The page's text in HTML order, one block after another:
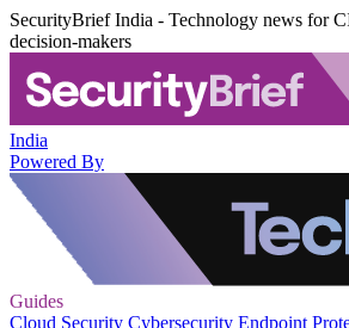
SecurityBrief India - Technology news for
decision-makers
India
Powered By
Guides
Cloud Security Cybersecurity Endpoint